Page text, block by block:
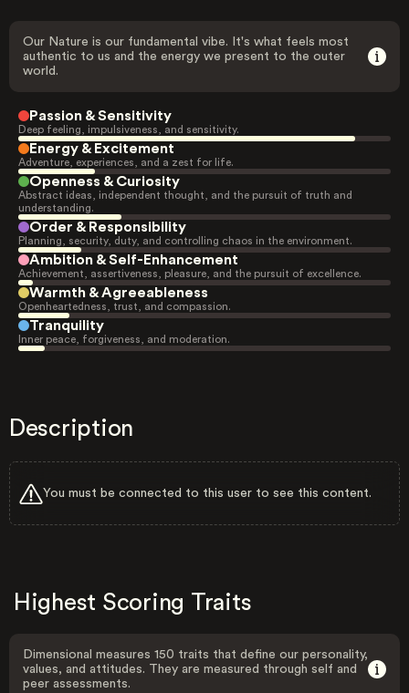
Our Nature is our fundamental vibe. It's what feels most
authentic to us and the energy we present to the outer
world.
Passion & Sensitivity
Deep feeling, impulsiveness, and sensitivity.
Energy & Excitement
Adventure, experiences, and a zest for life.
Openness & Curiosity
Abstract ideas, independent thought, and the pursuit of truth and
understanding.
Order & Responsibility
Planning, security, duty, and controlling chaos in the environment.
Ambition & Self-Enhancement
Achievement, assertiveness, pleasure, and the pursuit of excellence.
Warmth & Agreeableness
Openheartedness, trust, and compassion.
Tranquility
Inner peace, forgiveness, and moderation.
Description
You must be connected to this user to see this content.
Highest Scoring Traits
Dimensional measures 150 traits that define our personality,
values, and attitudes. They are measured through self and
peer assessments.